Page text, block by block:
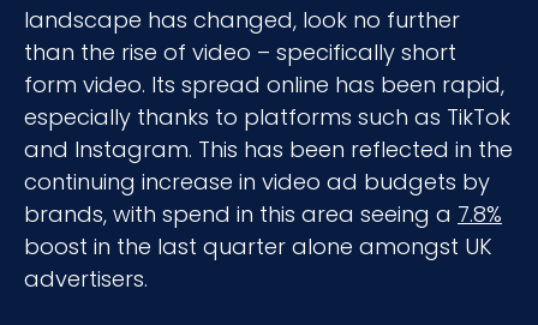
landscape has changed, look no further
than the rise of video – specifically short
form video. Its spread online has been rapid,
especially thanks to platforms such as TikTok
and Instagram. This has been reflected in the
continuing increase in video ad budgets by
brands, with spend in this area seeing a 7.8%
boost in the last quarter alone amongst UK
advertisers.